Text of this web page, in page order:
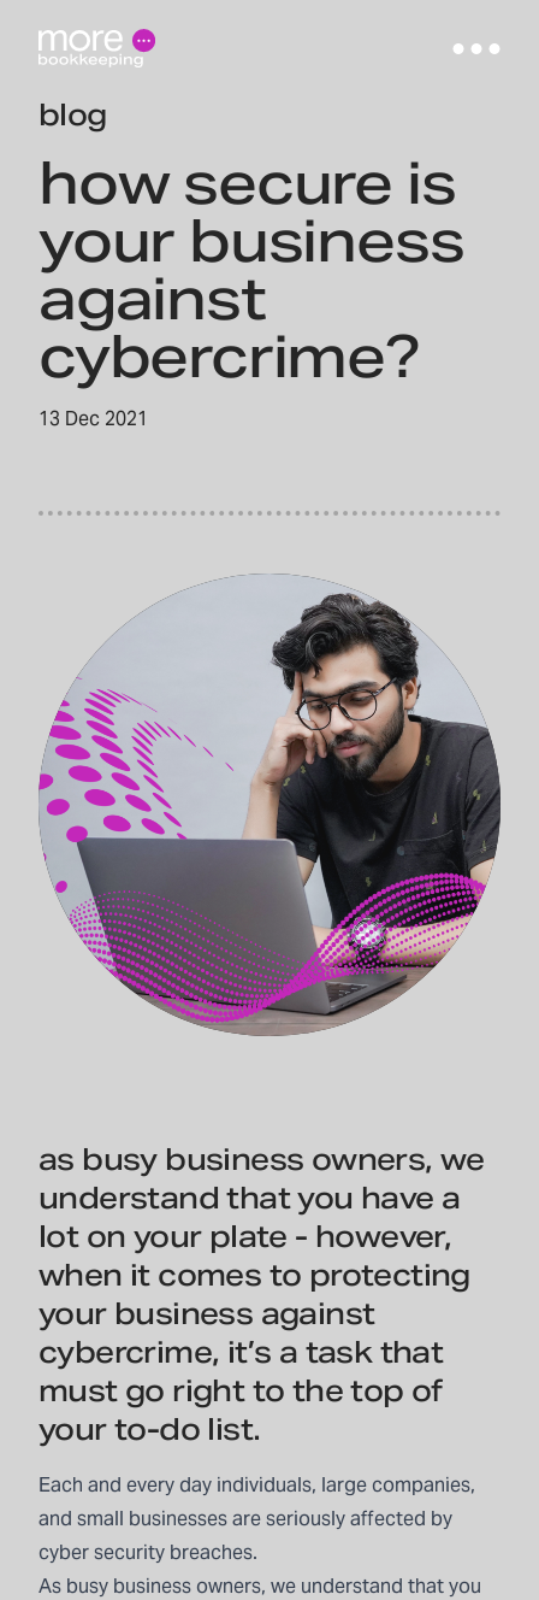
blog
how secure is
your business
against
cybercrime?
13 Dec 2021
as busy business owners, we
understand that you have a
lot on your plate - however,
when it comes to protecting
your business against
cybercrime, it’s a task that
must go right to the top of
your to-do list.
Each and every day individuals, large companies,
and small businesses are seriously affected by
cyber security breaches.
As busy business owners, we understand that you